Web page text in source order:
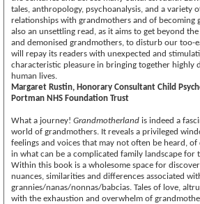
tales, anthropology, psychoanalysis, and a variety
relationships with grandmothers and of becoming
also an unsettling read, as it aims to get beyond
and demonised grandmothers, to disturb our too-
will repay its readers with unexpected and
characteristic pleasure in bringing together highly
human lives.
Margaret Rustin, Honorary Consultant Child
Portman NHS Foundation Trust
What a journey! Grandmotherland is indeed a
world of grandmothers. It reveals a privileged
feelings and voices that may not often be heard,
in what can be a complicated family landscape for
Within this book is a wholesome space for
nuances, similarities and differences associated
grannies/nanas/nonnas/babcias. Tales of love,
with the exhaustion and overwhelm of